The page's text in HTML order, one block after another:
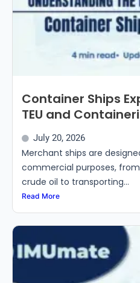
Container Ships
TEU and
July 20, 2026
Merchant ships are
commercial purposes,
crude oil to transporting...
Read More